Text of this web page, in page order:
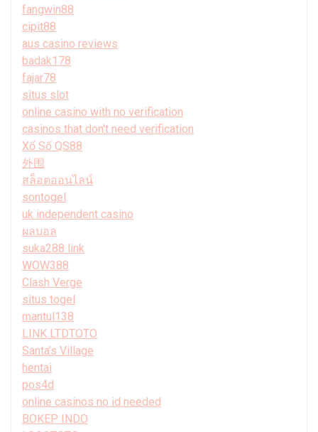
fangwin88
cipit88
aus casino reviews
badak178
fajar78
situs slot
online casino with no verification
casinos that don't need verification
Xổ Số QS88
外围
สล็อตออนไลน์
sontogel
uk independent casino
ผลบอล
suka288 link
WOW388
Clash Verge
situs togel
mantul138
LINK LTDTOTO
Santa’s Village
hentai
pos4d
online casinos no id needed
BOKEP INDO